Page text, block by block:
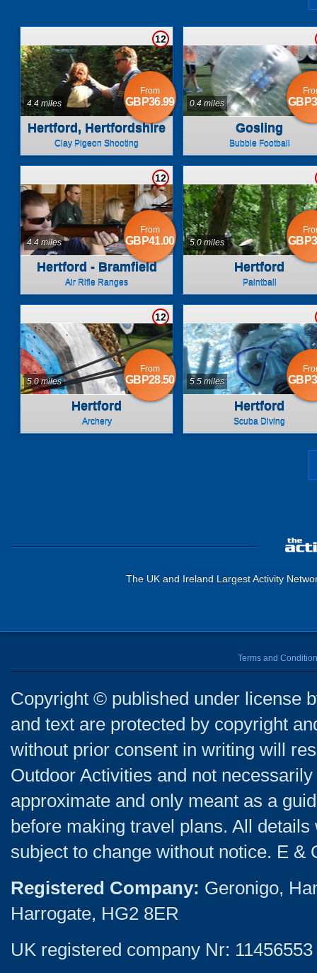
Hertford, Hertfordshire
Clay Pigeon Shooting
12
4.4 miles
From
GBP36.99
Gosling
Bubble Football
0.4 miles
Hertford - Bramfield
Air Rifle Ranges
12
4.4 miles
From
GBP41.00
Hertford
Paintball
5.0 miles
Hertford
Archery
12
5.0 miles
From
GBP28.50
Hertford
Scuba Diving
5.5 miles
The UK and Ireland Largest Activity
Terms and
Copyright © published under license
and text are protected by copyright
without prior consent in writing will
Outdoor Activities and not
approximate and only meant as a
before making travel plans. All
subject to change without notice. E &
Registered Company: Geronigo,
Harrogate, HG2 8ER
UK registered company Nr: